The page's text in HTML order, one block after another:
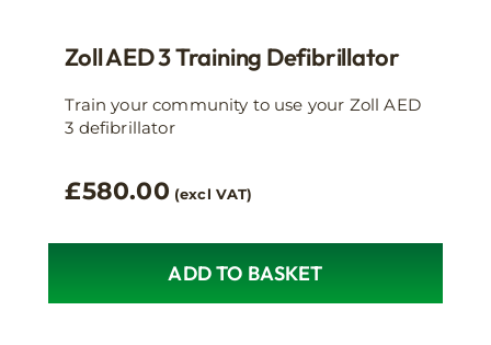
Zoll AED 3 Training Defibrillator
Train your community to use your Zoll AED
3 defibrillator
£580.00 (excl VAT)
ADD TO BASKET